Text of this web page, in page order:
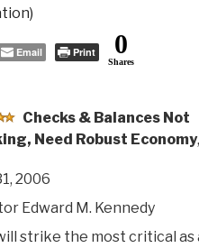
Email Print 0
Shares
Checks & Balances Not
Need Robust Economy,
2006
Edward M. Kennedy
strike the most critical as